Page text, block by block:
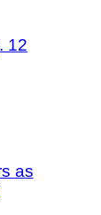
12
as